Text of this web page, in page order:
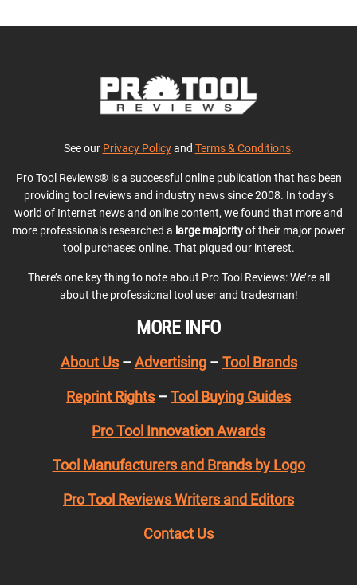
See our Privacy Policyand Terms & Conditions.
Pro Tool Reviews® is a successful online publication that has been
providing tool reviews and industry news since 2008. In today’s
world of Internet news and online content, we found that more and
more professionals researched a large majorityof their major power
tool purchases online. That piqued our interest.
There’s one key thing to note about Pro Tool Reviews: We’re all
about the professional tool user and tradesman!
MORE INFO
About Us– Advertising– Tool Brands
Reprint Rights – Tool Buying Guides
Pro Tool Innovation Awards
Tool Manufacturers and Brands by Logo
Pro Tool Reviews Writers and Editors
Contact Us